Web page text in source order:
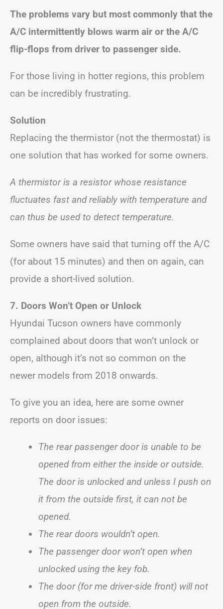
The problems vary but most commonly that the
A/C intermittently blows warm air or the A/C
flip-flops from driver to passenger side.
For those living in hotter regions, this problem
can be incredibly frustrating.
Solution
Replacing the thermistor (not the thermostat) is
one solution that has worked for some owners.
A thermistor is a resistor whose resistance
fluctuates fast and reliably with temperature and
can thus be used to detect temperature.
Some owners have said that turning off the A/C
(for about 15 minutes) and then on again, can
provide a short-lived solution.
7. Doors Won’t Open or Unlock
Hyundai Tucson owners have commonly
complained about doors that won’t unlock or
open, although it’s not so common on the
newer models from 2018 onwards.
To give you an idea, here are some owner
reports on door issues:
The rear passenger door is unable to be
opened from either the inside or outside.
The door is unlocked and unless I push on
it from the outside first, it can not be
opened.
The rear doors wouldn’t open.
The passenger door won’t open when
unlocked using the key fob.
The door (for me driver-side front) will not
open from the outside.